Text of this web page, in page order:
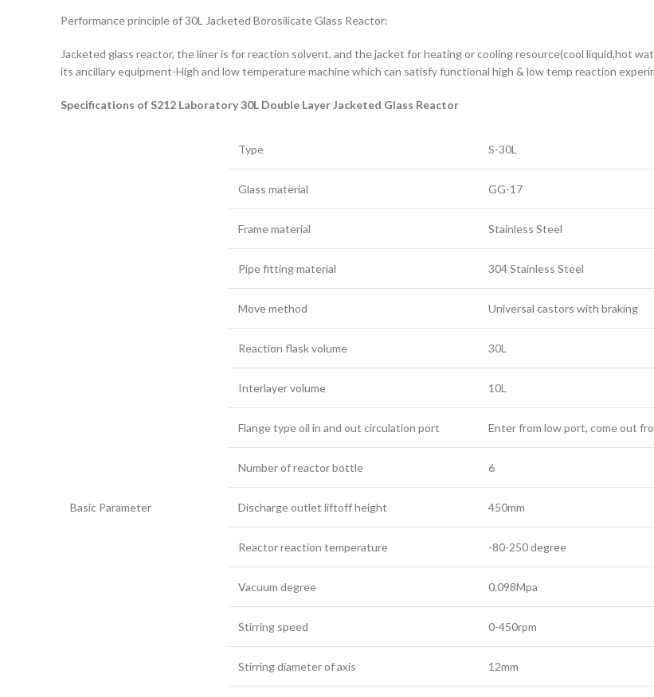
Performance principle of 30L Jacketed Borosilicate Glass Reactor:
Jacketed glass reactor, the liner is for reaction solvent, and the jacket for heating or cooling resource(cool liquid,hot
its ancillary equipment-High and low temperature machine which can satisfy functional high & low temp reaction
Specifications of S212 Laboratory 30L Double Layer Jacketed Glass Reactor
Basic Parameter
Type S-30L
Glass material GG-17
Frame material Stainless Steel
Pipe fitting material 304 Stainless Steel
Move method Universal castors with braking
Reaction flask volume 30L
Interlayer volume 10L
Flange type oil in and out circulation port Enter from low port, come out
Number of reactor bottle 6
Discharge outlet liftoff height 450mm
Reactor reaction temperature -80-250 degree
Vacuum degree 0.098Mpa
Stirring speed 0-450rpm
Stirring diameter of axis 12mm